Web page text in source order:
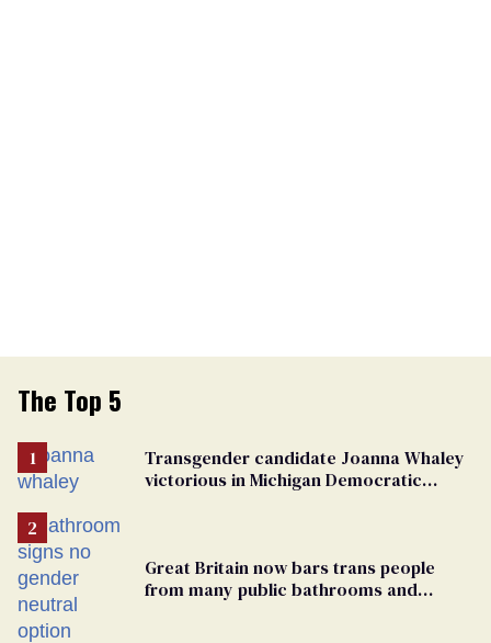
The Top 5
Transgender candidate Joanna Whaley
victorious in Michigan Democratic
Great Britain now bars trans people
from many public bathrooms and